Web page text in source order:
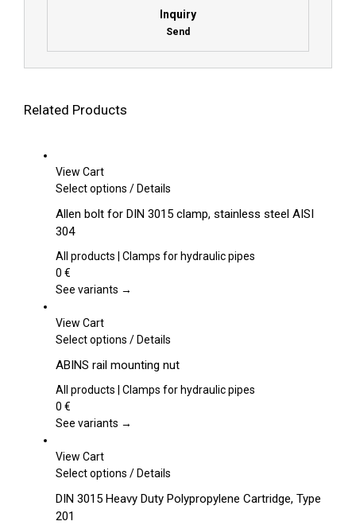
Inquiry
Send
Related Products
View Cart
Select options This
has
variants.
options
chosen
the
product
/Details
Allen bolt for DIN 3015 clamp, stainless steel AISI
304
All products | Clamps for hydraulic pipes
0 €
See variants →
View Cart
Select options This
has
multiple
The
be
on
/Details
ABINS rail mounting nut
All products | Clamps for hydraulic pipes
0 €
See variants →
View Cart
Select options This
has
/Details
DIN 3015 Heavy Duty Polypropylene Cartridge, Type
201